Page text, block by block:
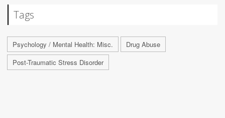
Tags
Psychology / Mental Health: Misc.
Drug Abuse
Post-Traumatic Stress Disorder